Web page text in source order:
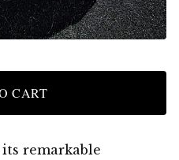
CART
remarkable